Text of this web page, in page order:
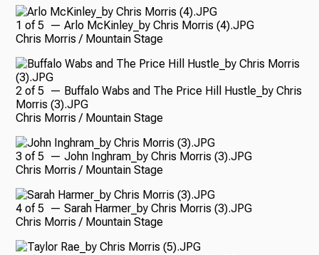
1 of5 — Arlo McKinley_by Chris Morris (4).JPG
Chris Morris / Mountain Stage
2 of5 — Buffalo Wabs and The Price Hill Hustle_by Chris
Morris (3).JPG
Chris Morris / Mountain Stage
3 of5 — John Inghram_by Chris Morris (3).JPG
Chris Morris / Mountain Stage
4 of5 — Sarah Harmer_by Chris Morris (3).JPG
Chris Morris / Mountain Stage